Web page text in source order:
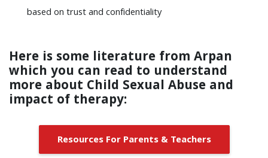
based on trust and confidentiality
Here is some literature from Arpan
which you can read to understand
more about Child Sexual Abuse and
impact of therapy:
Resources For Parents & Teachers